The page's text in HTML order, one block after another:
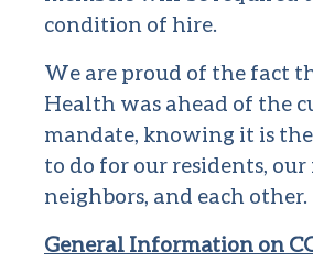
condition of hire.
We are proud of the fact
Health was ahead of the
mandate, knowing it is
to do for our residents,
neighbors, and each other.
General Information on